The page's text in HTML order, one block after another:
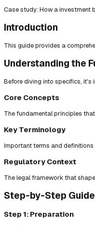
Case study: How a investment
Introduction
This guide provides a
Understanding the
Before diving into specifics,
Core Concepts
The fundamental principles
Key Terminology
Important terms and definitions
Regulatory Context
The legal framework that
Step-by-Step Guide
Step 1: Preparation